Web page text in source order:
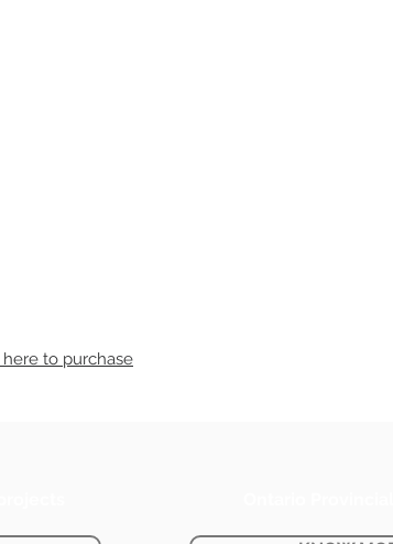
here to purchase